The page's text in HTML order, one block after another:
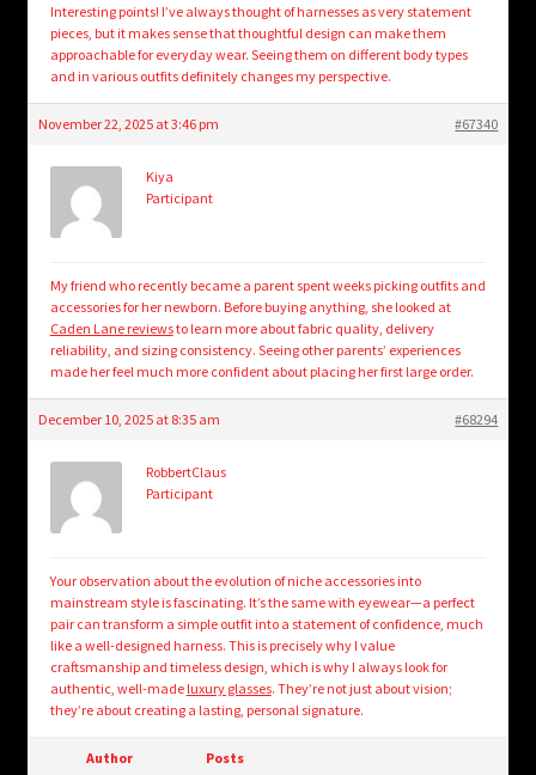
Interesting points! I’ve always thought of harnesses as very statement
pieces, but it makes sense that thoughtful design can make them
approachable for everyday wear. Seeing them on different body types
and in various outfits definitely changes my perspective.
November 22, 2025 at 3:46 pm #67340
Kiya
Participant
My friend who recently became a parent spent weeks picking outfits and
accessories for her newborn. Before buying anything, she looked at
Caden Lane reviewsto learn more about fabric quality, delivery
reliability, and sizing consistency. Seeing other parents’ experiences
made her feel much more confident about placing her first large order.
December 10, 2025 at 8:35 am #68294
RobbertClaus
Participant
Your observation about the evolution of niche accessories into
mainstream style is fascinating. It’s the same with eyewear—a perfect
pair can transform a simple outfit into a statement of confidence, much
like a well-designed harness. This is precisely why I value
craftsmanship and timeless design, which is why I always look for
authentic, well-made luxury glasses. They’re not just about vision;
they’re about creating a lasting, personal signature.
Author Posts